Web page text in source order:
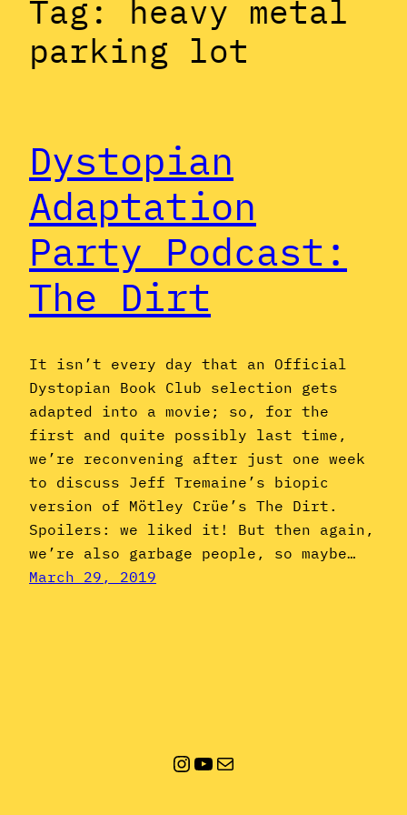
Tag: heavy metal
parking lot
Dystopian
Adaptation
Party Podcast:
The Dirt
It isn’t every day that an Official
Dystopian Book Club selection gets
adapted into a movie; so, for the
first and quite possibly last time,
we’re reconvening after just one week
to discuss Jeff Tremaine’s biopic
version of Mötley Crüe’s The Dirt.
Spoilers: we liked it! But then again,
we’re also garbage people, so maybe…
March 29, 2019
Instagram
YouTube
Mail